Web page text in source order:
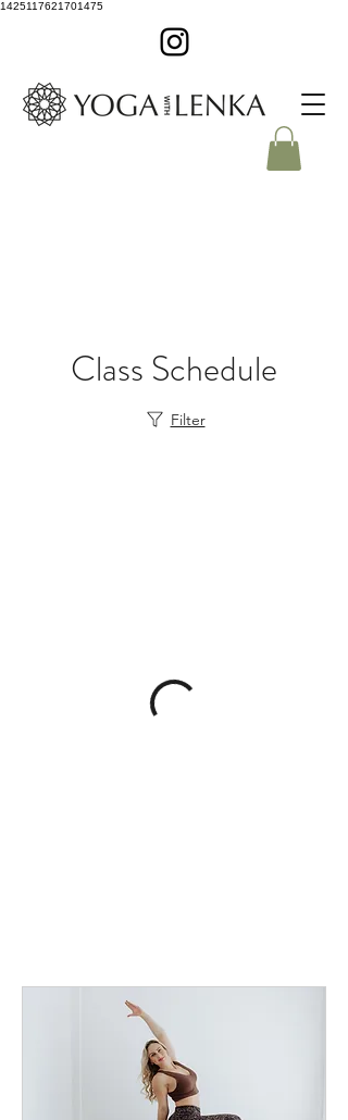
1425117621701475
Class Schedule
Filter